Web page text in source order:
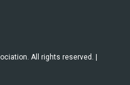
All rights reserved. |